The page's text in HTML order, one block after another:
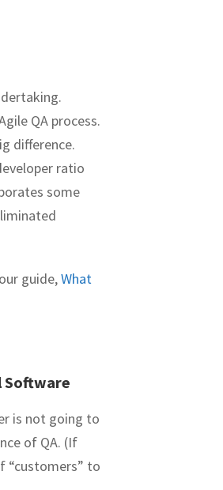
QA process.
difference.
ratio
some
guide,What
Software
is not going to
of QA. (If
“customers” to